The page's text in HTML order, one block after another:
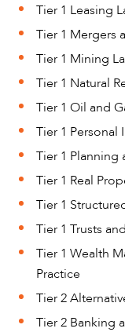
ABOUT US
CAREERS
Tier 1 Leasing
Tier 1 Mergers
Tier 1 Mining
Tier 1 Natural
Tier 1 Oil and
Tier 1 Personal
Tier 1 Planning
Tier 1 Real
Tier 1
Tier 1 Trusts
Tier 1 Wealth
Practice
Tier 2
Tier 2 Banking